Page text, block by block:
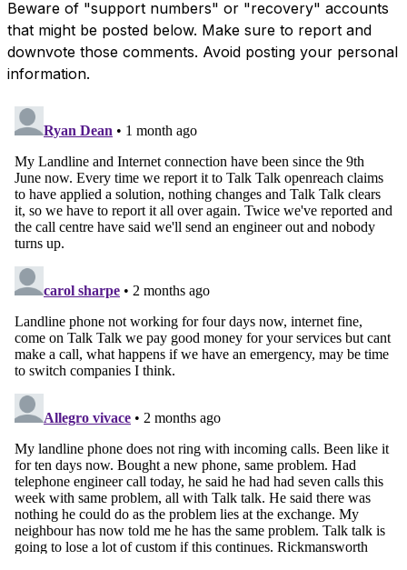
Beware of "support numbers" or "recovery" accounts
that might be posted below. Make sure to report and
downvote those comments. Avoid posting your personal
information.